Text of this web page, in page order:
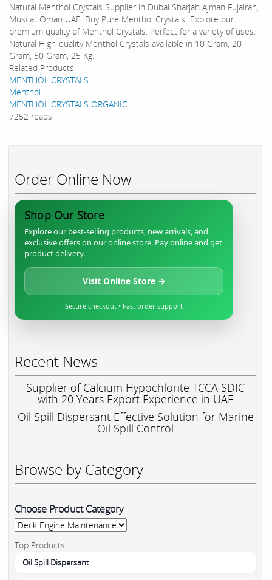
Natural Menthol Crystals Supplier in Dubai Sharjah Ajman Fujairah,
Muscat Oman UAE. Buy Pure Menthol Crystals Explore our
premium quality of Menthol Crystals. Perfect for a variety of uses.
Natural High-quality Menthol Crystals available in 10 Gram, 20
Gram, 50 Gram, 25 Kg.
Related Products:
MENTHOL CRYSTALS
Menthol
MENTHOL CRYSTALS ORGANIC
7252 reads
Order Online Now
Shop Our Store
Explore our best-selling products, new arrivals, and
exclusive offers on our online store. Pay online and get
product delivery.
Visit Online Store →
Secure checkout • Fast order support
Recent News
Supplier of Calcium Hypochlorite TCCA SDIC
with 20 Years Export Experience in UAE
Oil Spill Dispersant Effective Solution for Marine
Oil Spill Control
Browse by Category
Choose Product Category
Top Products
Oil Spill Dispersant